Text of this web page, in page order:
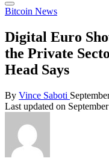
Posted
Bitcoin News
Digital Euro
the Private
Head Says
Posted
by
By Vince Saboti
Last updated on